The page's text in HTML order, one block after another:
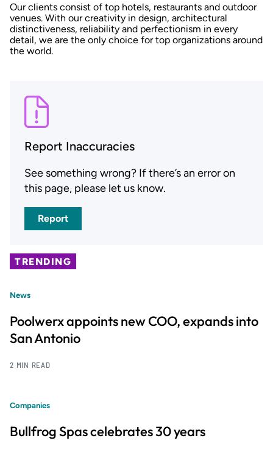
Our clients consist of top hotels, restaurants and outdoor
venues. With our creativity in design, architectural
distinctiveness, reliability and perfectionism in every
detail, we are the only choice for top organizations around
the world.
Report Inaccuracies
See something wrong? If there’s an error on
this page, please let us know.
Report
TRENDING
News
Poolwerx appoints new COO, expands into
San Antonio
2 MIN READ
Companies
Bullfrog Spas celebrates 30 years